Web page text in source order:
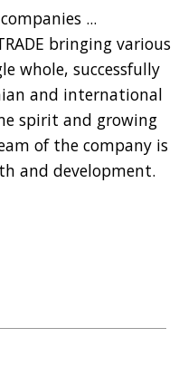
...
bringing various
whole, successfully
and international
spirit and growing
of the company is
and development.